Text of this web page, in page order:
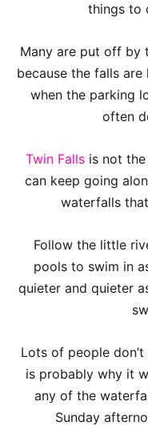
things to
Many are put off by
because the falls
when the parking
often
Twin Falls is not
can keep going
waterfalls
Follow the little
pools to swim in
quieter and quieter
Lots of people
is probably why it
any of the
Sunday